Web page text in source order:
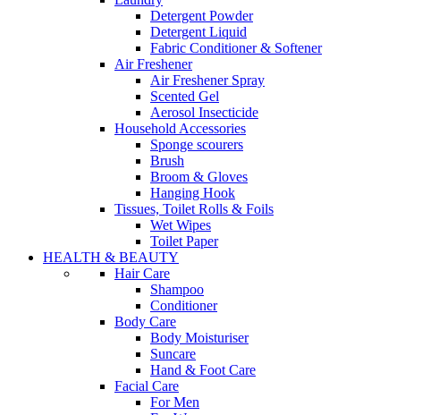
Detergent Powder
Detergent Liquid
Fabric Conditioner & Softener
Air Freshener
Air Freshener Spray
Scented Gel
Aerosol Insecticide
Household Accessories
Sponge scourers
Brush
Broom & Gloves
Hanging Hook
Tissues, Toilet Rolls & Foils
Wet Wipes
Toilet Paper
HEALTH & BEAUTY
Hair Care
Shampoo
Conditioner
Body Care
Body Moisturiser
Suncare
Hand & Foot Care
Facial Care
For Men